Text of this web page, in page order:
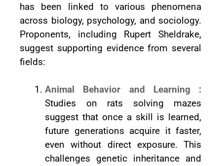
has been linked to various phenomena
across biology, psychology, and sociology.
Proponents, including Rupert Sheldrake,
suggest supporting evidence from several
fields:
Animal Behavior and Learning :
Studies on rats solving mazes
suggest that once a skill is learned,
future generations acquire it faster,
even without direct exposure. This
challenges genetic inheritance and